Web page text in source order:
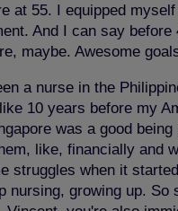
at 55. I equipped
And I can say
maybe. Awesome
a nurse in the
10 years before my
was a good
like, financially and
struggles when it
nursing, growing up.